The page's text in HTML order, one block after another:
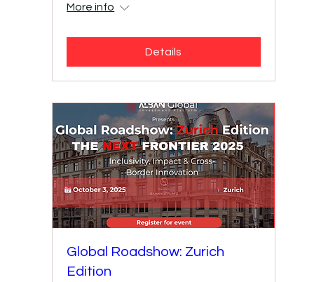
More info
Details
Global Roadshow: Zurich
Edition